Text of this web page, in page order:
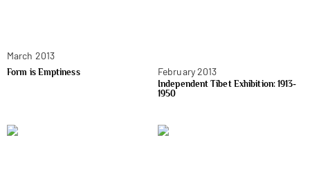
March 2013
Form is Emptiness February 2013
Independent Tibet Exhibition: 1913-
1950